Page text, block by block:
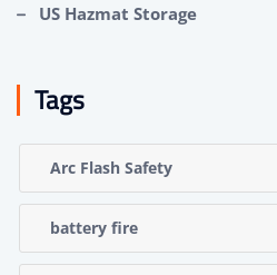
US Hazmat Storage
Tags
Arc Flash Safety
battery fire